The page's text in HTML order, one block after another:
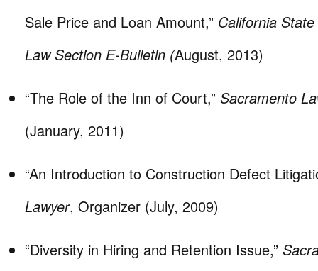
Sale Price and Loan Amount,” California
Law Section E-Bulletin (August, 2013)
“The Role of the Inn of Court,” Sacramento
(January, 2011)
“An Introduction to Construction Defect
Lawyer, Organizer (July, 2009)
“Diversity in Hiring and Retention Issue,”